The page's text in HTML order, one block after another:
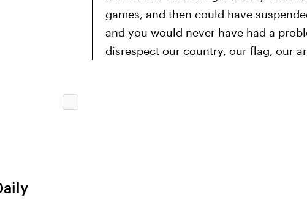
games, and then could have
and you would never have had a
disrespect our country, our flag, our